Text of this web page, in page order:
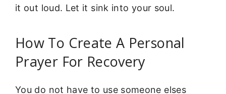
it out loud. Let it sink into your soul.
How To Create A Personal
Prayer For Recovery
You do not have to use someone elses